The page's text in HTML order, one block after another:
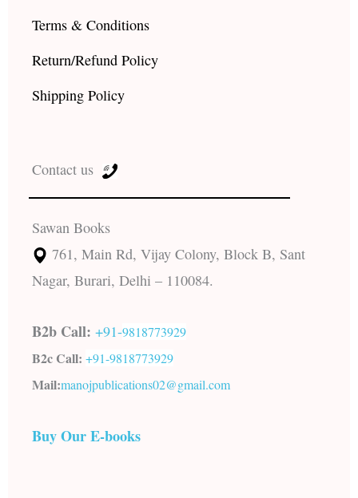
Terms & Conditions
Return/Refund Policy
Shipping Policy
Contact us
Sawan Books
761, Main Rd, Vijay Colony, Block B, Sant
Nagar, Burari, Delhi – 110084.
B2b Call: +91-9818773929
B2c Call: +91-9818773929
Mail:manojpublications02@gmail.com
Buy Our E-books